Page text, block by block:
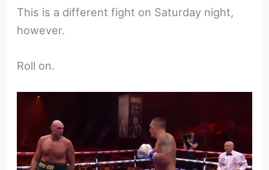
This is a different fight on Saturday night,
however.
Roll on.